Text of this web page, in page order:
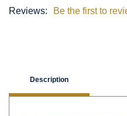
Reviews:
Be the first to
Description